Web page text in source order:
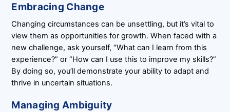
Embracing Change
Changing circumstances can be unsettling, but it’s vital to
view them as opportunities for growth. When faced with a
new challenge, ask yourself, “What can I learn from this
experience?” or “How can I use this to improve my skills?”
By doing so, you’ll demonstrate your ability to adapt and
thrive in uncertain situations.
Managing Ambiguity